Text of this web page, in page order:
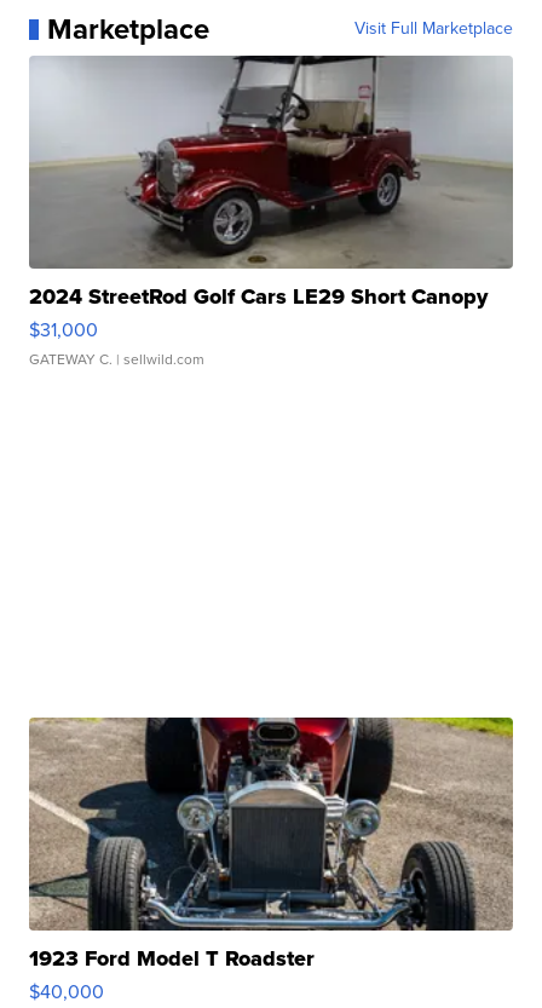
Marketplace Visit Full Marketplace
2024 StreetRod Golf Cars LE29 Short Canopy
$31,000
GATEWAY C. | sellwild.com
1923 Ford Model T Roadster
$40,000